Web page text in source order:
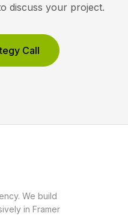
discuss your project.
Call
We build
in Framer